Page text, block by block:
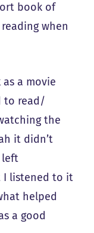
book of
when
a movie
to read/
the
it didn’t
left
I listened to it
helped
a good